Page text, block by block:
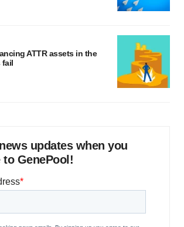
ATTR assets in the
fail
updates when you
GenePool!